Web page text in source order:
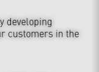
developing
customers in the